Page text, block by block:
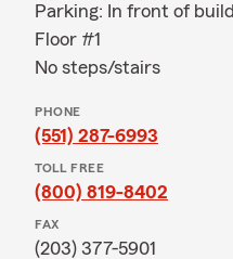
Parking: In front of
Floor #1
No steps/stairs
PHONE
(551) 287-6993
TOLL FREE
(800) 819-8402
FAX
(203) 377-5901